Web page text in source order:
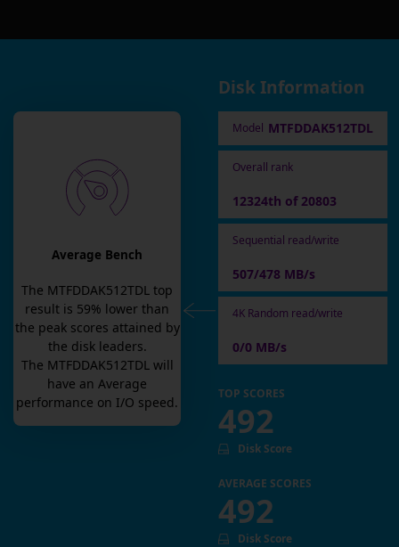
Average Bench
The MTFDDAK512TDL top
result is 59% lower than
the peak scores attained by
the disk leaders.
The MTFDDAK512TDLwill
have anAverage
performance on I/O speed.
Disk Information
Model MTFDDAK512TDL
Overall rank
12324th of 20803
Sequential read/write
507/478 MB/s
4K Random read/write
0/0 MB/s
TOP SCORES
492
Disk Score
AVERAGE SCORES
492
Disk Score